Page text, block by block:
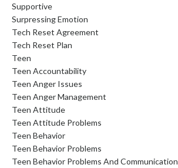
Supportive
Surpressing Emotion
Tech Reset Agreement
Tech Reset Plan
Teen
Teen Accountability
Teen Anger Issues
Teen Anger Management
Teen Attitude
Teen Attitude Problems
Teen Behavior
Teen Behavior Problems
Teen Behavior Problems And Communication